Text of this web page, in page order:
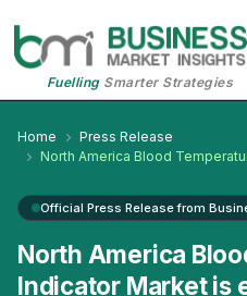
FuellingSmarter Strategies
Home
Press Release
North America Blood
Official Press Release from
North America
Indicator Market is